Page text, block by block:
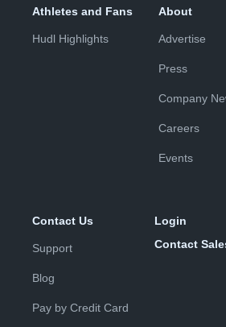
Athletes and Fans
Hudl Highlights
About
Advertise
Press
Company
Careers
Events
Contact Us
Support
Blog
Pay by Credit Card
Login
Contact